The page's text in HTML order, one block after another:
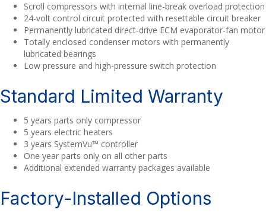
Scroll compressors with internal line-break overload protection
24-volt control circuit protected with resettable circuit breaker
Permanently lubricated direct-drive ECM evaporator-fan motor
Totally enclosed condenser motors with permanently
lubricated bearings
Low pressure and high-pressure switch protection
Standard Limited Warranty
5 years parts only compressor
5 years electric heaters
3 years SystemVu™ controller
One year parts only on all other parts
Additional extended warranty packages available
Factory-Installed Options